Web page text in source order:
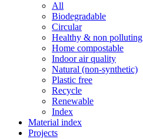
All
Biodegradable
Circular
Healthy & non polluting
Home compostable
Indoor air quality
Natural (non-synthetic)
Plastic free
Recycle
Renewable
Index
Material index
Projects